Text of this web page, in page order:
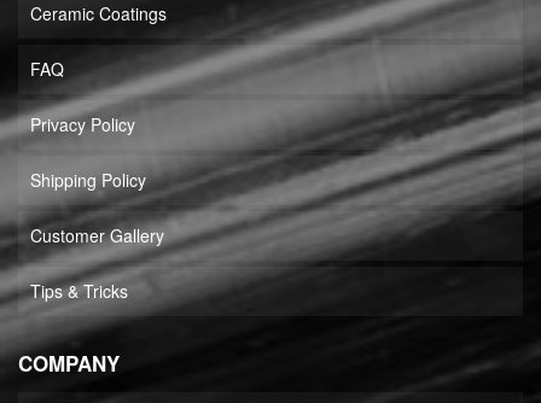
Ceramic Coatings
FAQ
Privacy Policy
Shipping Policy
Customer Gallery
Tips & Tricks
COMPANY